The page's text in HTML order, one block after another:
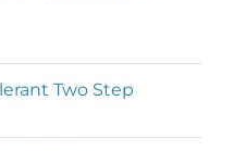
Two Step